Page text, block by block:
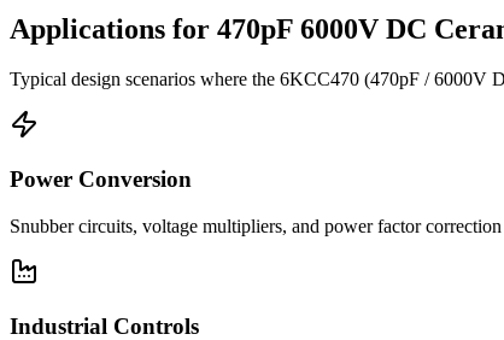
Applications for 470pF 6000V DC
Typical design scenarios where the 6KCC470 (470pF / 6000V
Power Conversion
Snubber circuits, voltage multipliers, and power factor
Industrial Controls